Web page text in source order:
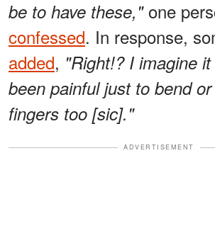
be to have these,"one
confessed. In response,
added, "Right!? I imagine
been painful just to bend
fingers too [sic]."
ADVERTISEMENT